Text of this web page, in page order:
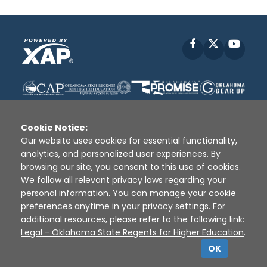
Facebook
Disclaimer | Terms of Use | Privacy Policy
Sources
XAP © 2010 - 2026
Cookie Notice:
Our website uses cookies for essential functionality,
analytics, and personalized user experiences. By
browsing our site, you consent to this use of cookies.
We follow all relevant privacy laws regarding your
personal information. You can manage your cookie
preferences anytime in your privacy settings. For
additional resources, please refer to the following link:
Legal - Oklahoma State Regents for Higher Education.
OK